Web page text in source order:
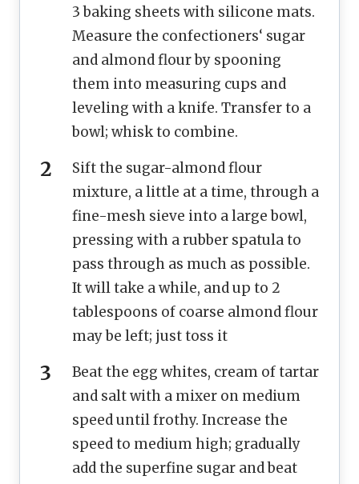
3 baking sheets with silicone mats.
Measure the confectioners‘ sugar
and almond flour by spooning
them into measuring cups and
leveling with a knife. Transfer to a
bowl; whisk to combine.
Sift the sugar-almond flour
mixture, a little at a time, through a
fine-mesh sieve into a large bowl,
pressing with a rubber spatula to
pass through as much as possible.
It will take a while, and up to 2
tablespoons of coarse almond flour
may be left; just toss it
Beat the egg whites, cream of tartar
and salt with a mixer on medium
speed until frothy. Increase the
speed to medium high; gradually
add the superfine sugar and beat